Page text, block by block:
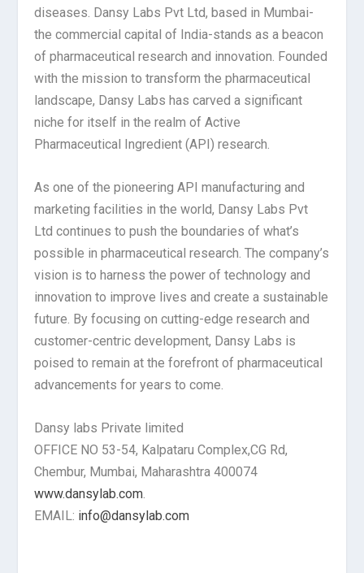
diseases. Dansy Labs Pvt Ltd, based in Mumbai-
the commercial capital of India-stands as a beacon
of pharmaceutical research and innovation. Founded
with the mission to transform the pharmaceutical
landscape, Dansy Labs has carved a significant
niche for itself in the realm of Active
Pharmaceutical Ingredient (API) research.
As one of the pioneering API manufacturing and
marketing facilities in the world, Dansy Labs Pvt
Ltd continues to push the boundaries of what’s
possible in pharmaceutical research. The company’s
vision is to harness the power of technology and
innovation to improve lives and create a sustainable
future. By focusing on cutting-edge research and
customer-centric development, Dansy Labs is
poised to remain at the forefront of pharmaceutical
advancements for years to come.
Dansy labs Private limited
OFFICE NO 53-54, Kalpataru Complex,CG Rd,
Chembur, Mumbai, Maharashtra 400074
www.dansylab.com
EMAIL: info@dansylab.com